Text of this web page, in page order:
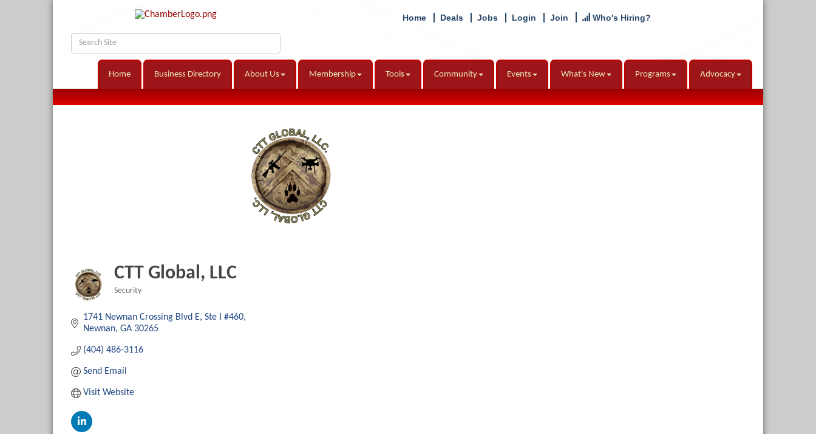
Home Deals Jobs Login Join Who's Hiring?
Home Business Directory About Us Membership Tools Community Events What's New Programs Advocacy
CTT Global, LLC
Security
1741 Newnan Crossing Blvd E Ste I #460
Newnan GA 30265
(404) 486-3116
Send Email
Visit Website